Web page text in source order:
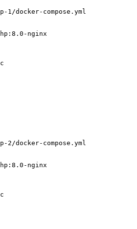
1/docker-compose.yml
nginx
2/docker-compose.yml
nginx